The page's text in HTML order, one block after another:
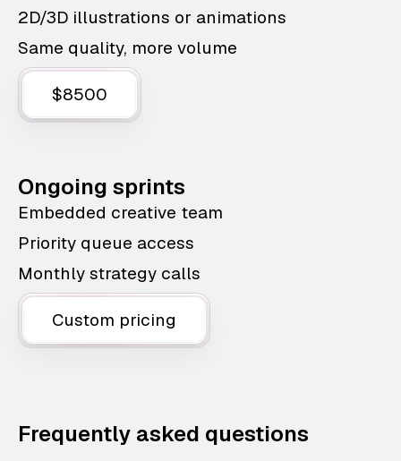
2D/3D illustrations or animations
Same quality, more volume
$8500
Ongoing sprints
Embedded creative team
Priority queue access
Monthly strategy calls
Custom pricing
Frequently asked questions